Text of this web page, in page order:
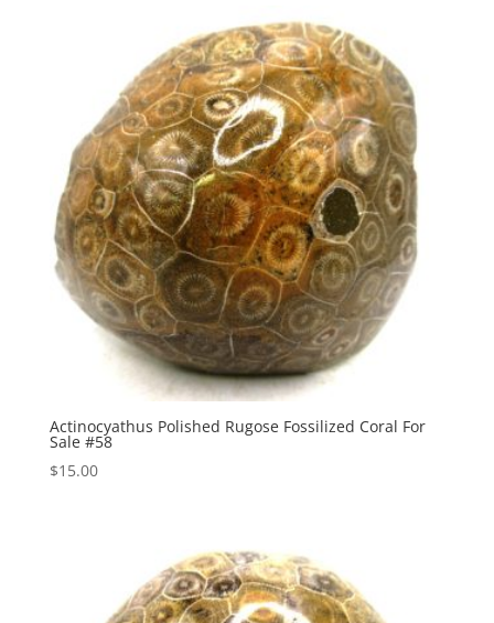
Actinocyathus Polished Rugose Fossilized Coral For
Sale #58
$15.00